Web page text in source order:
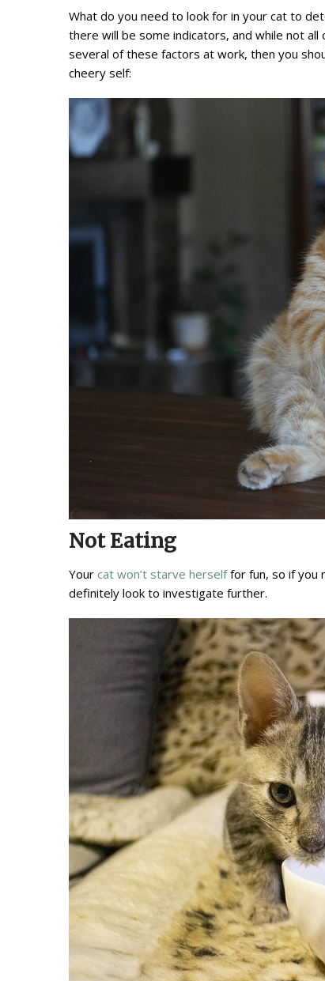
What do you need to look for in your cat to
there will be some indicators, and while not
several of these factors at work, then you
cheery self:
Not Eating
Your cat won’t starve herselffor fun, so if you
definitely look to investigate further.